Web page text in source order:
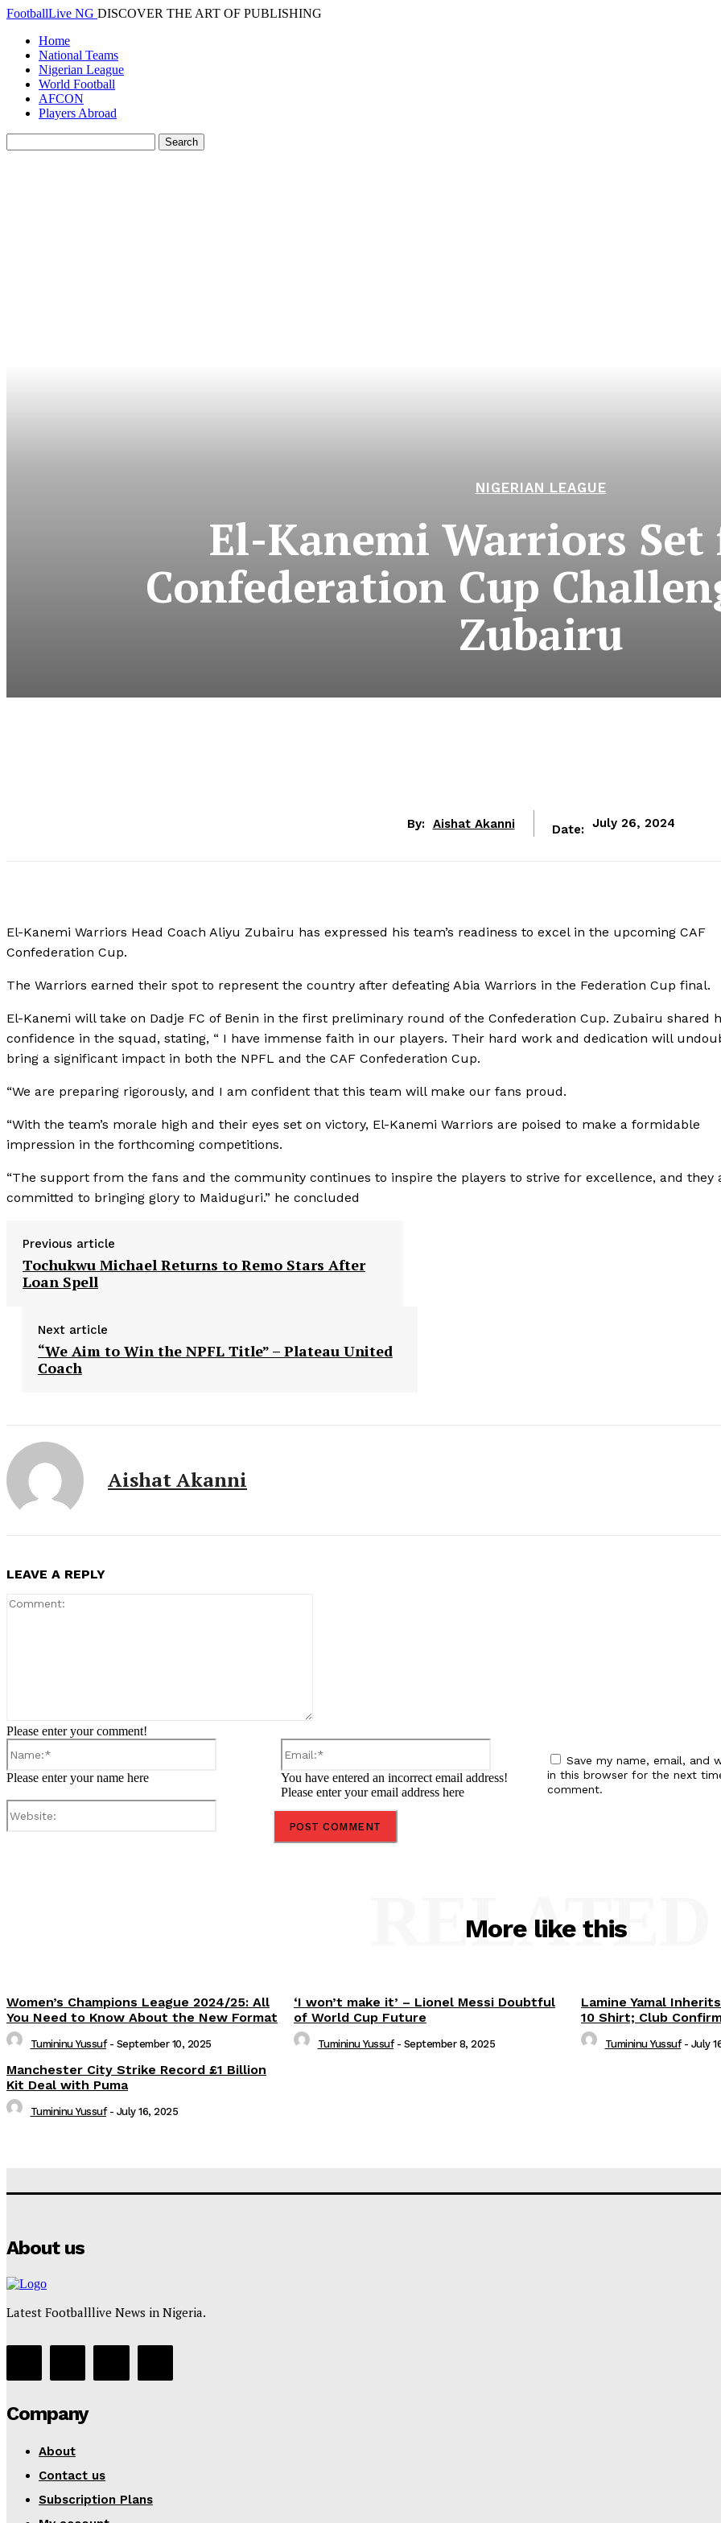
FootballLive NG DISCOVER THE ART OF PUBLISHING
Home
National Teams
Nigerian League
World Football
AFCON
Players Abroad
NIGERIAN LEAGUE
El-Kanemi Warriors Set
Confederation Cup
Zubairu
By: Aishat Akanni Date: July 26, 2024
El-Kanemi Warriors Head Coach Aliyu Zubairu has expressed his team’s readiness to excel in the upcoming CAF
Confederation Cup.
The Warriors earned their spot to represent the country after defeating Abia Warriors in the Federation Cup final.
El-Kanemi will take on Dadje FC of Benin in the first preliminary round of the Confederation Cup. Zubairu shared
confidence in the squad, stating, “ I have immense faith in our players. Their hard work and dedication will
bring a significant impact in both the NPFL and the CAF Confederation Cup.
“We are preparing rigorously, and I am confident that this team will make our fans proud.
“With the team’s morale high and their eyes set on victory, El-Kanemi Warriors are poised to make a formidable
impression in the forthcoming competitions.
“The support from the fans and the community continues to inspire the players to strive for excellence, and they
committed to bringing glory to Maiduguri.” he concluded
Previous article
Tochukwu Michael Returns to Remo Stars After
Loan Spell
Next article
“We Aim to Win the NPFL Title” – Plateau United
Coach
Aishat Akanni
LEAVE A REPLY
Please enter your comment!
Please enter your name here
Email:*
You have entered an incorrect email address!
Please enter your email address here
Save my name, email, and
in this browser for the next
comment.
More like this
RELATED
Women’s Champions League 2024/25: All
You Need to Know About the New Format
Tumininu Yussuf - September 10, 2025
‘I won’t make it’ – Lionel Messi Doubtful
of World Cup Future
Tumininu Yussuf - September 8, 2025
Lamine Yamal
10 Shirt; Club
Tumininu Yussuf - July
Manchester City Strike Record £1 Billion
Kit Deal with Puma
Tumininu Yussuf - July 16, 2025
About us
Latest Footballlive News in Nigeria.
Company
About
Contact us
Subscription Plans